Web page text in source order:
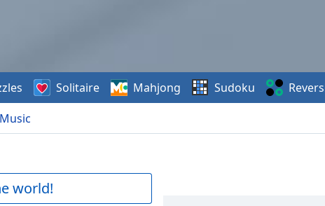
Music
Solitaire Mahjong Sudoku
world!